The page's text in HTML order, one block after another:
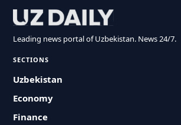
Leading news portal of Uzbekistan. News 24/7.
SECTIONS
Uzbekistan
Economy
Finance